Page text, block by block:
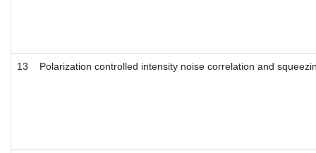
13 Polarization controlled intensity noise correlation and